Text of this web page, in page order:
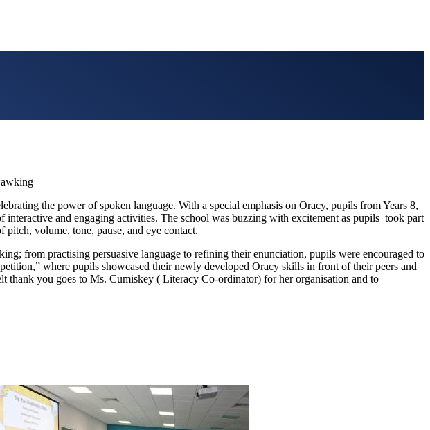
the power of spoken language. With a special emphasis on Oracy, pupils from Years 8,
and engaging activities. The school was buzzing with excitement as pupils took part
pitch, volume, tone, pause, and eye contact.
from practising persuasive language to refining their enunciation, pupils were encouraged to
where pupils showcased their newly developed Oracy skills in front of their peers and
thank you goes to Ms. Cumiskey ( Literacy Co-ordinator) for her organisation and to